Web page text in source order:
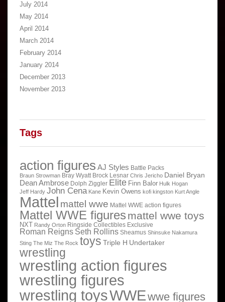
July 2014
May 2014
April 2014
March 2014
February 2014
January 2014
December 2013
November 2013
Tags
action figures AJ Styles Battle Packs
Braun Strowman Bray Wyatt Brock Lesnar Chris Jericho Daniel Bryan
Dean Ambrose Dolph Ziggler Elite Finn Balor Hulk Hogan
Jeff Hardy John Cena Kane Kevin Owens kofi kingston Kurt Angle
Mattel mattel wwe Mattel WWE action figures
Mattel WWE figures mattel wwe toys
NXT Randy Orton Ringside Collectibles Exclusive
Roman Reigns Seth Rollins Sheamus Shinsuke Nakamura
Sting The Miz The Rock toys Triple H Undertaker
wrestling
wrestling action figures
wrestling figures
wrestling toysWWEwwe figures